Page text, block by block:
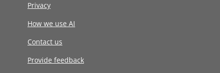
Privacy
How we use AI
Contact us
Provide feedback